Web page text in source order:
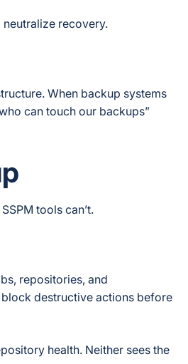
recovery.
When backup systems
can touch our backups”
tools can’t.
repositories, and
destructive actions before
health. Neither sees the